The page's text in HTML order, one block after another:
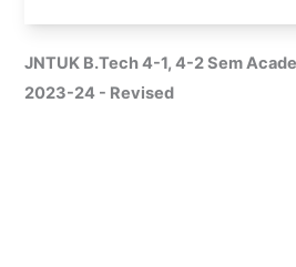
JNTUK B.Tech 4-1, 4-2 Sem
2023-24 - Revised